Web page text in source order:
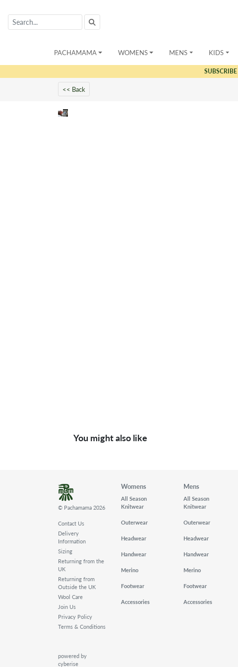
PACHAMAMA WOMENS MENS KIDS
SUBSCRIBE
<< Back
You might also like
© Pachamama 2026
Contact Us
Delivery
Information
Sizing
Returning from the
UK
Returning from
Outside the UK
Wool Care
Join Us
Privacy Policy
Terms & Conditions
powered by
cyberise
Womens
All Season
Knitwear
Outerwear
Headwear
Handwear
Merino
Footwear
Accessories
Mens
All Season
Knitwear
Outerwear
Headwear
Handwear
Merino
Footwear
Accessories